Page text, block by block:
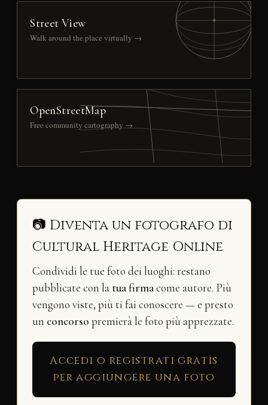
Street View
Walk around the place virtually →
OpenStreetMap
Free community cartography →
📷 Diventa un fotografo di
Cultural Heritage Online
Condividi le tue foto dei luoghi: restano
pubblicate con la tua firmacome autore. Più
vengono viste, più ti fai conoscere — e presto
un concorso premierà le foto più apprezzate.
Accedi o registrati gratis
per aggiungere una foto